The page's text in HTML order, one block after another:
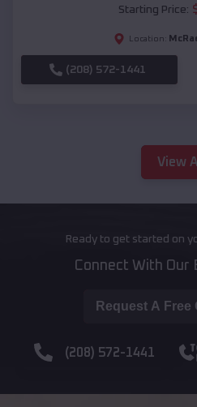
Starting Price:
Location:
(208) 572-1441
View
Ready to get started on
Connect With Our
Request A Free
(208) 572-1441